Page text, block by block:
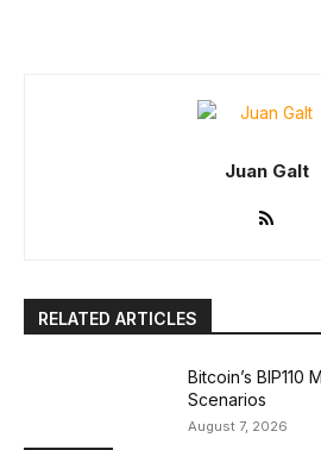
Juan Galt
RELATED ARTICLES
Bitcoin’s BIP110
Scenarios
August 7, 2026